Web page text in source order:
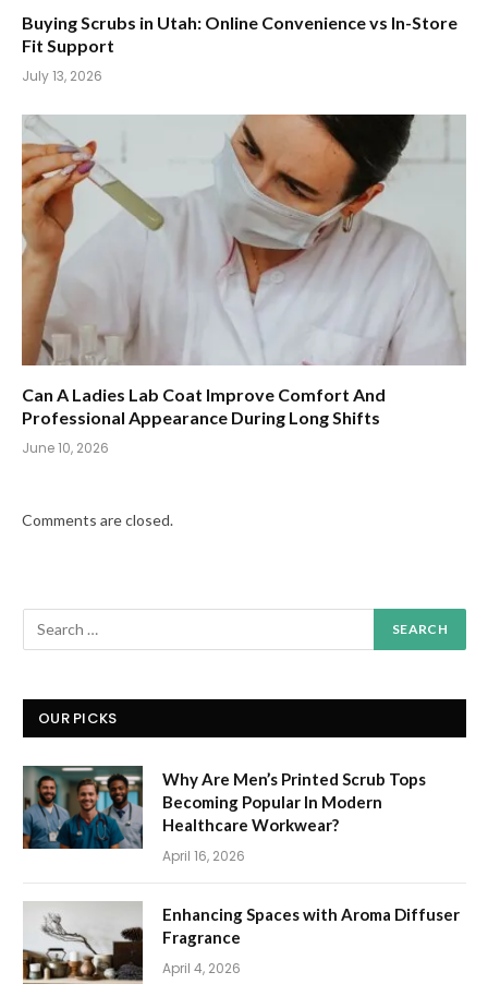
Buying Scrubs in Utah: Online Convenience vs In-Store
Fit Support
July 13, 2026
Can A Ladies Lab Coat Improve Comfort And
Professional Appearance During Long Shifts
June 10, 2026
Comments are closed.
OUR PICKS
Why Are Men’s Printed Scrub Tops
Becoming Popular In Modern
Healthcare Workwear?
April 16, 2026
Enhancing Spaces with Aroma Diffuser
Fragrance
April 4, 2026